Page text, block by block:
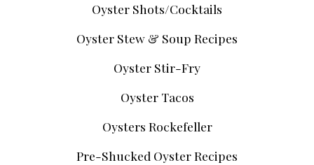
Oyster Shots/Cocktails
Oyster Stew & Soup Recipes
Oyster Stir-Fry
Oyster Tacos
Oysters Rockefeller
Pre-Shucked Oyster Recipes